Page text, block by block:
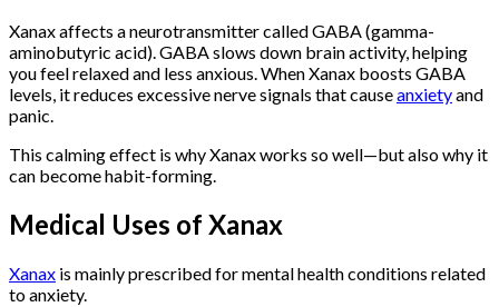
Xanax affects a neurotransmitter called GABA (gamma-
aminobutyric acid). GABA slows down brain activity, helping
you feel relaxed and less anxious. When Xanax boosts GABA
levels, it reduces excessive nerve signals that causeanxietyand
panic.
This calming effect is why Xanax works so well—but also why it
can become habit-forming.
Medical Uses of Xanax
Xanax is mainly prescribed for mental health conditions related
to anxiety.